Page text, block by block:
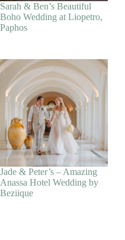
Sarah & Ben’s Beautiful
Boho Wedding at Liopetro,
Paphos
Jade & Peter’s – Amazing
Anassa Hotel Wedding by
Beziique